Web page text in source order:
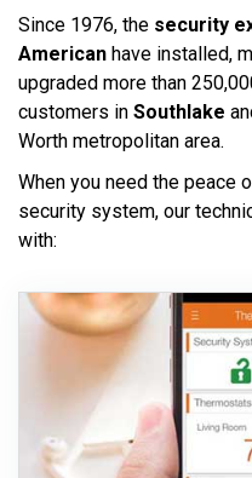
Since 1976, the security
American have installed,
upgraded more than
customers in Southlake
Worth metropolitan area.
When you need the peace
security system, our
with: